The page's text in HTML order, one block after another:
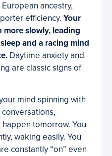
ancestry,
efficiency. Your
more slowly, leading
and a racing mind
Daytime anxiety and
are classic signs of
mind spinning with
tomorrow. You
waking easily. You
constantly “on” even